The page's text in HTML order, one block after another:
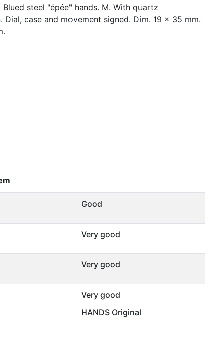
steel "épée" hands. M. With quartz
Dial, case and movement signed. Dim. 19 x 35 mm.
Good
Very good
Very good
Very good
HANDS Original